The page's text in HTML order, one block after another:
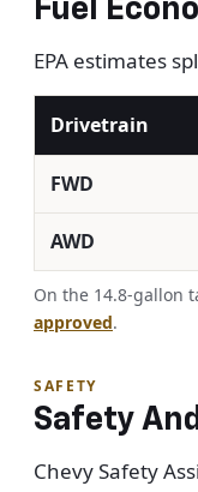
Fuel
EPA estimates
Drivetrain
FWD
AWD
On the 14.8-gallon
approved.
SAFETY
Safety
Chevy Safety